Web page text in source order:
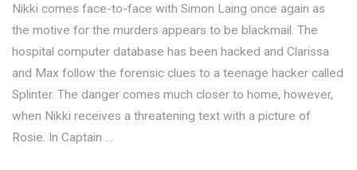
Nikki comes face-to-face with Simon Laing once again as
the motive for the murders appears to be blackmail. The
hospital computer database has been hacked and Clarissa
and Max follow the forensic clues to a teenage hacker called
Splinter. The danger comes much closer to home, however,
when Nikki receives a threatening text with a picture of
Rosie. In Captain …